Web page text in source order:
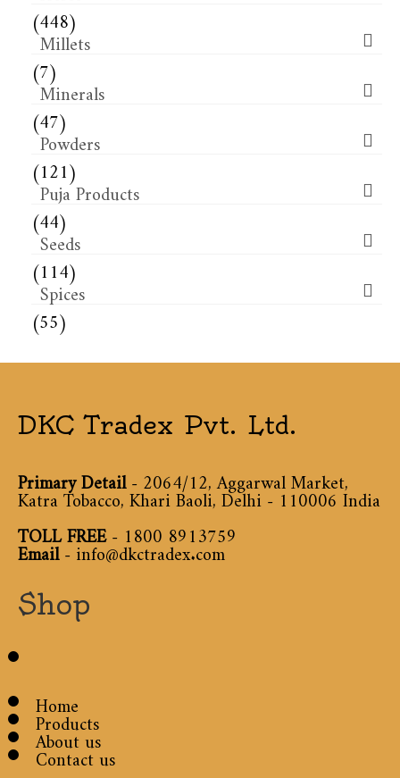
(448)
Millets
(7)
Minerals
(47)
Powders
(121)
Puja Products
(44)
Seeds
(114)
Spices
(55)
DKC Tradex Pvt. Ltd.
Primary Detail- 2064/12, Aggarwal Market,
Katra Tobacco, Khari Baoli, Delhi - 110006 India
TOLL FREE-1800 8913759
Email-info@dkctradex.com
Shop
Home
Products
About us
Contact us